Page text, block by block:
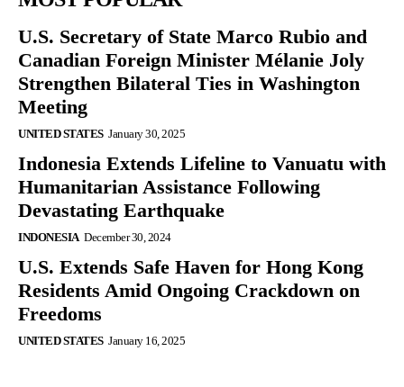
U.S. Secretary of State Marco Rubio and
Canadian Foreign Minister Mélanie Joly
Strengthen Bilateral Ties in Washington
Meeting
UNITED STATES January 30, 2025
Indonesia Extends Lifeline to Vanuatu with
Humanitarian Assistance Following
Devastating Earthquake
INDONESIA December 30, 2024
U.S. Extends Safe Haven for Hong Kong
Residents Amid Ongoing Crackdown on
Freedoms
UNITED STATES January 16, 2025